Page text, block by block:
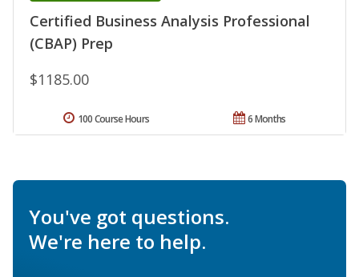
Certified Business Analysis Professional
(CBAP) Prep
$1185.00
6 Months
100 Course Hours
You've got questions.
We're here to help.